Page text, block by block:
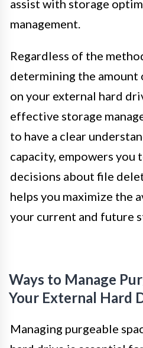
assist with storage
management.
Regardless of the
determining the amount
on your external hard
effective storage
to have a clear
capacity, empowers you
decisions about file
helps you maximize the
your current and future
Ways to Manage
Your External Hard
Managing purgeable